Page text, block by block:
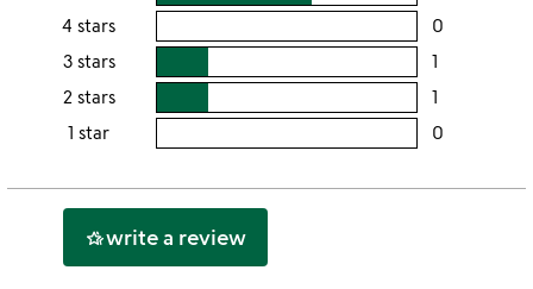
rating
4 stars 0
3 stars 1
3
2 stars 1
rating
2
1 star 0
this
hotel_classwrite a review